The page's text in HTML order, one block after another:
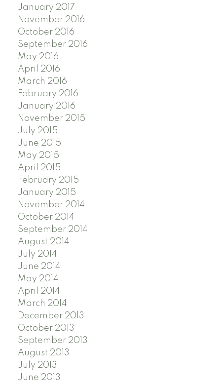
January 2017
November 2016
October 2016
September 2016
May 2016
April 2016
March 2016
February 2016
January 2016
November 2015
July 2015
June 2015
May 2015
April 2015
February 2015
January 2015
November 2014
October 2014
September 2014
August 2014
July 2014
June 2014
May 2014
April 2014
March 2014
December 2013
October 2013
September 2013
August 2013
July 2013
June 2013